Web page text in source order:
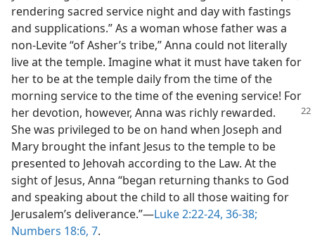
rendering sacred service night and day with fastings
and supplications.” As a woman whose father was a
non-Levite “of Asher’s tribe,” Anna could not literally
live at the temple. Imagine what it must have taken for
her to be at the temple daily from the time of the
morning service to the time of the evening service! For
herdevotion, however, Anna was richly rewarded.
She was privileged to be on hand when Joseph and
Mary brought the infant Jesus to the temple to be
presented to Jehovah according to the Law. At the
sight of Jesus, Anna “began returning thanks to God
and speaking about the child to all those waiting for
Jerusalem’s deliverance.”​—Luke 2:22-24, 36-38;
Numbers 18:6, 7.